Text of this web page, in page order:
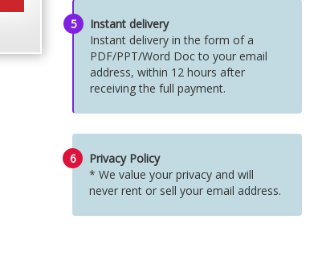
5
Instant delivery
Instant delivery in the form of a
PDF/PPT/Word Doc to your email
address, within 12 hours after
receiving the full payment.
6
Privacy Policy
* We value your privacy and will
never rent or sell your email address.